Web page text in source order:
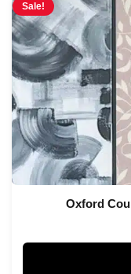
Sale!
Oxford